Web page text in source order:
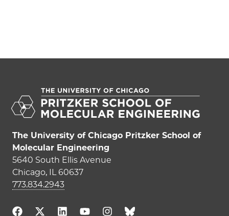
The University of Chicago Pritzker School of
Molecular Engineering
5640 South Ellis Avenue
Chicago, IL 60637
773.834.2943